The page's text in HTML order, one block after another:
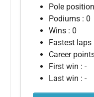
Pole
Podiums : 0
Wins : 0
Fastest laps
Career
First win : -
Last win : -